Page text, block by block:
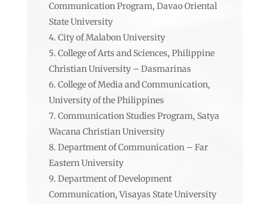
Communication Program, Davao Oriental
State University
City of Malabon University
College of Arts and Sciences, Philippine
Christian University – Dasmarinas
College of Media and Communication,
University of the Philippines
Communication Studies Program, Satya
Wacana Christian University
Department of Communication – Far
Eastern University
Department of Development
Communication, Visayas State University